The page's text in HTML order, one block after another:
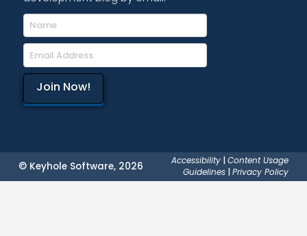
© Keyhole Software, 2026 Accessibility |Content Usage
Guidelines |Privacy Policy